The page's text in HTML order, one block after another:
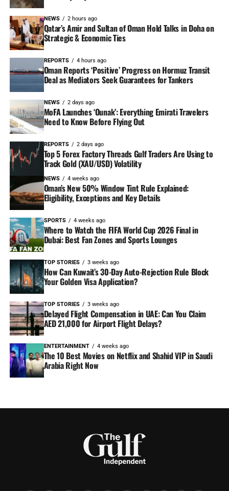
NEWS 2 hours ago
Qatar’s Amir and Sultan of Oman Hold Talks in Doha on
Strategic & Economic Ties
REPORTS 4 hours ago
Oman Reports ‘Positive’ Progress on Hormuz Transit
Deal as Mediators Seek Guarantees for Tankers
NEWS 2 days ago
MoFA Launches ‘Ounak’: Everything Emirati Travelers
Need to Know Before Flying Out
REPORTS 2 days ago
Top 5 Forex Factory Threads Gulf Traders Are Using to
Track Gold (XAU/USD) Volatility
NEWS 4 weeks ago
Oman’s New 50% Window Tint Rule Explained:
Eligibility, Exceptions and Key Details
SPORTS 4 weeks ago
Where to Watch the FIFA World Cup 2026 Final in
Dubai: Best Fan Zones and Sports Lounges
TOP STORIES 3 weeks ago
How Can Kuwait’s 30-Day Auto-Rejection Rule Block
Your Golden Visa Application?
TOP STORIES 3 weeks ago
Delayed Flight Compensation in UAE: Can You Claim
AED 21,000 for Airport Flight Delays?
ENTERTAINMENT 4 weeks ago
The 10 Best Movies on Netflix and Shahid VIP in Saudi
Arabia Right Now